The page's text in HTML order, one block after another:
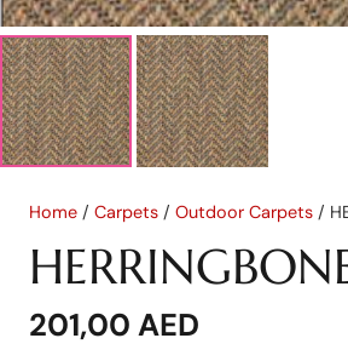
Home / Carpets / Outdoor Carpets /
201,00 AED